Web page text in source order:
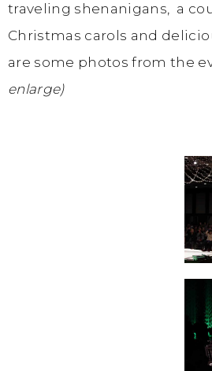
traveling shenanigans, a
Christmas carols and
are some photos from the
enlarge)